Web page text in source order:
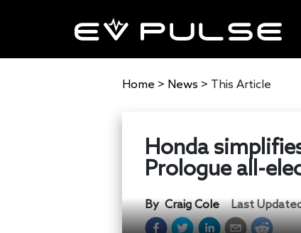
Home > News > This Article
Honda
Prologue all-
ByCraig Cole Last